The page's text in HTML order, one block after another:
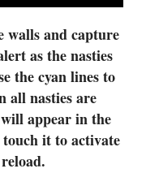
walls and capture
as the nasties
the cyan lines to
all nasties are
appear in the
it to activate